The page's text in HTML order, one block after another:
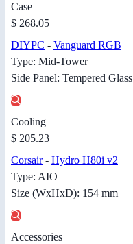
Case
$ 268.05
DIYPC - Vanguard RGB
Type: Mid-Tower
Side Panel: Tempered Glass
Cooling
$ 205.23
Corsair- Hydro H80i v2
Type: AIO
Size (WxHxD): 154 mm
Accessories